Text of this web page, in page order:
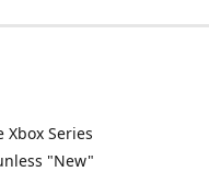
Series
"New"